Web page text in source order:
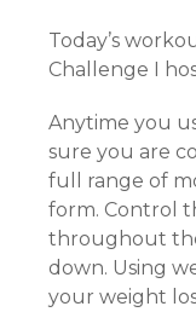
Today’s
Challenge I
Anytime you
sure you are
full range of
form. Control
throughout
down. Using
your weight